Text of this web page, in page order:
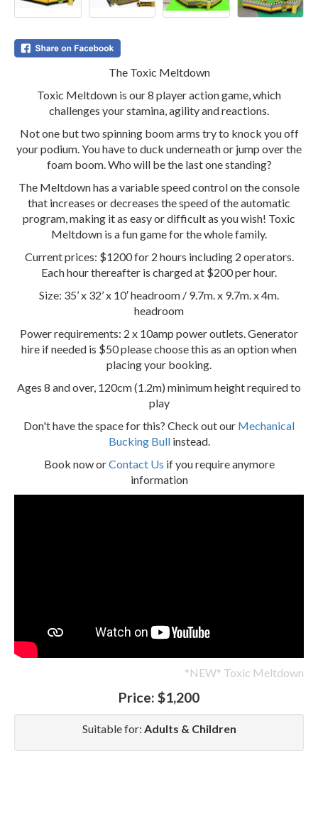
The Toxic Meltdown
Toxic Meltdown is our 8 player action game, which
challenges your stamina, agility and reactions.
Not one but two spinning boom arms try to knock you off
your podium. You have to duck underneath or jump over the
foam boom. Who will be the last one standing?
The Meltdown has a variable speed control on the console
that increases or decreases the speed of the automatic
program, making it as easy or difficult as you wish! Toxic
Meltdown is a fun game for the whole family.
Current prices: $1200 for 2 hours including 2 operators.
Each hour thereafter is charged at $200 per hour.
Size: 35’ x 32’ x 10′ headroom / 9.7m. x 9.7m. x 4m.
headroom
Power requirements: 2 x 10amp power outlets. Generator
hire if needed is $50 please choose this as an option when
placing your booking.
Ages 8 and over, 120cm (1.2m) minimum height required to
play
Don't have the space for this? Check out our Mechanical
Bucking Bullinstead.
Book now orContact Us if you require anymore
information
*NEW* Toxic Meltdown
Price: $1,200
Suitable for: Adults & Children